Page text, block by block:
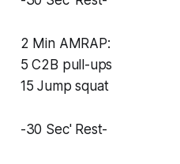
2 Min AMRAP:
5 C2B pull-ups
15 Jump squat
-30 Sec' Rest-